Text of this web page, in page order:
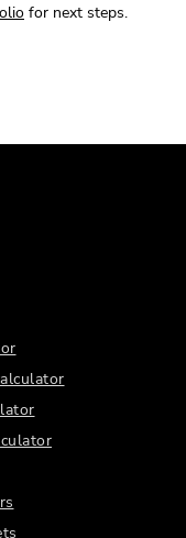
for next steps.